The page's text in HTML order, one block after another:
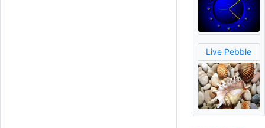
Live Pebble